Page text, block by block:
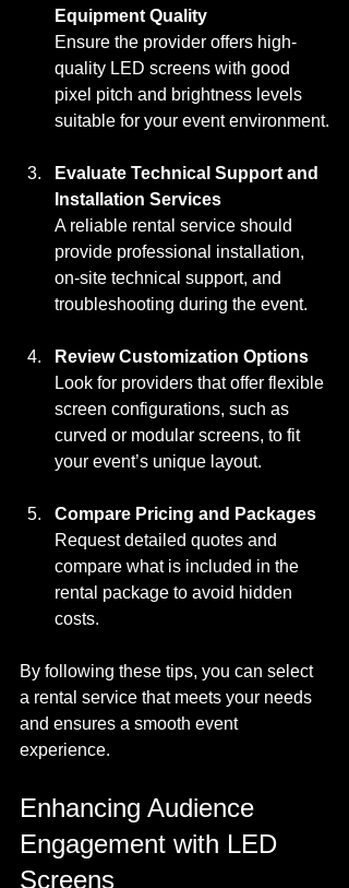
Equipment Quality
Ensure the provider offers high-
quality LED screens with good
pixel pitch and brightness levels
suitable for your event environment.
Evaluate Technical Support and
Installation Services
A reliable rental service should
provide professional installation,
on-site technical support, and
troubleshooting during the event.
Review Customization Options
Look for providers that offer flexible
screen configurations, such as
curved or modular screens, to fit
your event’s unique layout.
Compare Pricing and Packages
Request detailed quotes and
compare what is included in the
rental package to avoid hidden
costs.
By following these tips, you can select
a rental service that meets your needs
and ensures a smooth event
experience.
Enhancing Audience
Engagement with LED
Screens